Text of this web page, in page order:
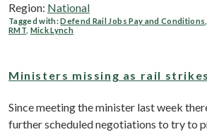
Region: National
Tagged with:Defend Rail Jobs Pay and Conditions
RMT Mick Lynch
Ministers missing as rail
Since meeting the minister last week
further scheduled negotiations to try to